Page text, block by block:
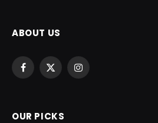
ABOUT US
Facebook
X
Instagram
OUR PICKS